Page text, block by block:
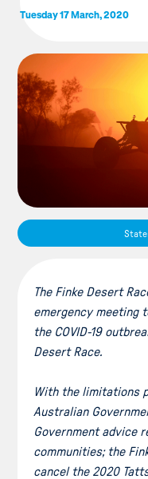
Tuesday 17 March, 2020
The Finke Desert
emergency meeting
the COVID-19
Desert Race.
With the limitations
Australian
Government advice
communities; the
cancel the 2020